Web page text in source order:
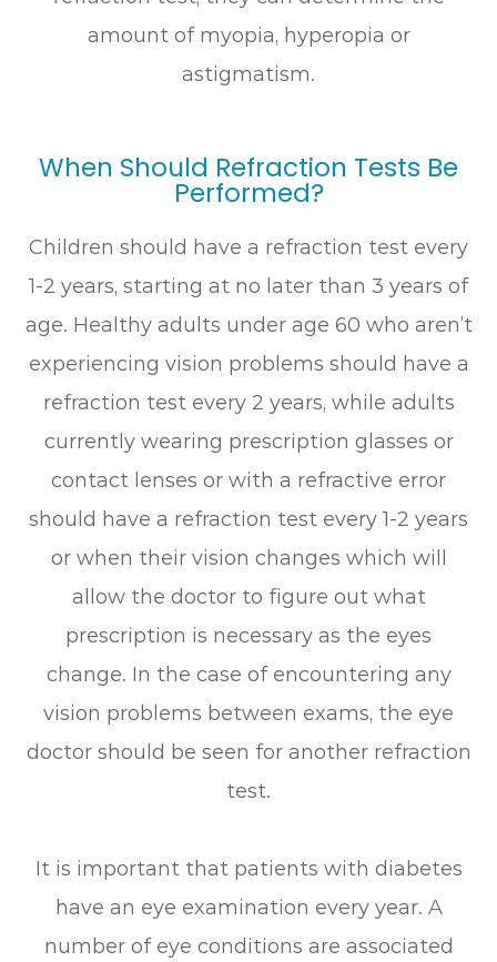
amount of myopia, hyperopia or
astigmatism.
When Should Refraction Tests Be
Performed?
Children should have a refraction test every
1-2 years, starting at no later than 3 years of
age. Healthy adults under age 60 who aren’t
experiencing vision problems should have a
refraction test every 2 years, while adults
currently wearing prescription glasses or
contact lenses or with a refractive error
should have a refraction test every 1-2 years
or when their vision changes which will
allow the doctor to figure out what
prescription is necessary as the eyes
change. In the case of encountering any
vision problems between exams, the eye
doctor should be seen for another refraction
test.
It is important that patients with diabetes
have an eye examination every year. A
number of eye conditions are associated